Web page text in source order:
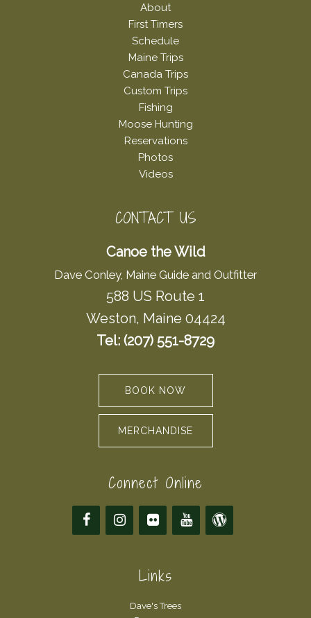
About
First Timers
Schedule
Maine Trips
Canada Trips
Custom Trips
Fishing
Moose Hunting
Reservations
Photos
Videos
CONTACT US
Canoe the Wild
Dave Conley, Maine Guide and Outfitter
588 US Route 1
Weston, Maine 04424
Tel: (207) 551-8729
BOOK NOW
MERCHANDISE
Connect Online
Links
Dave's Trees